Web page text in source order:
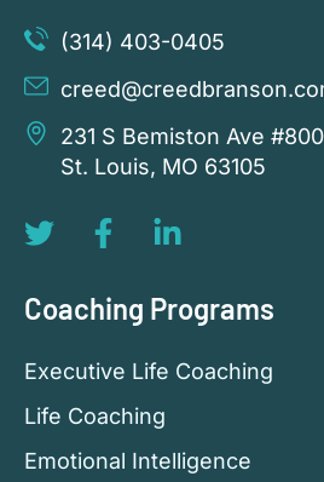
(314) 403-0405
231 S Bemiston Ave
St. Louis, MO 63105
Coaching Programs
Executive Life Coaching
Life Coaching
Emotional Intelligence